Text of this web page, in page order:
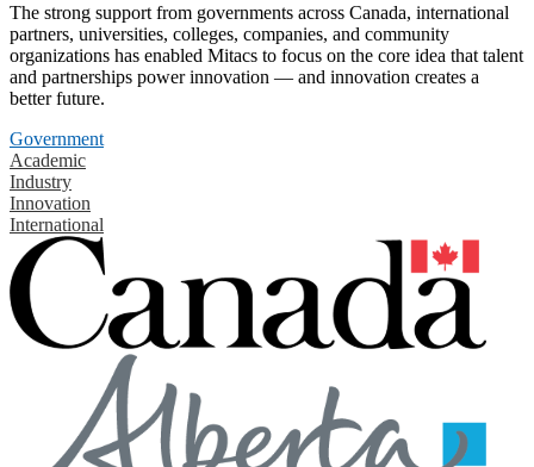
The strong support from governments across Canada, international
partners, universities, colleges, companies, and community
organizations has enabled Mitacs to focus on the core idea that talent
and partnerships power innovation — and innovation creates a
better future.
Government
Academic
Industry
Innovation
International